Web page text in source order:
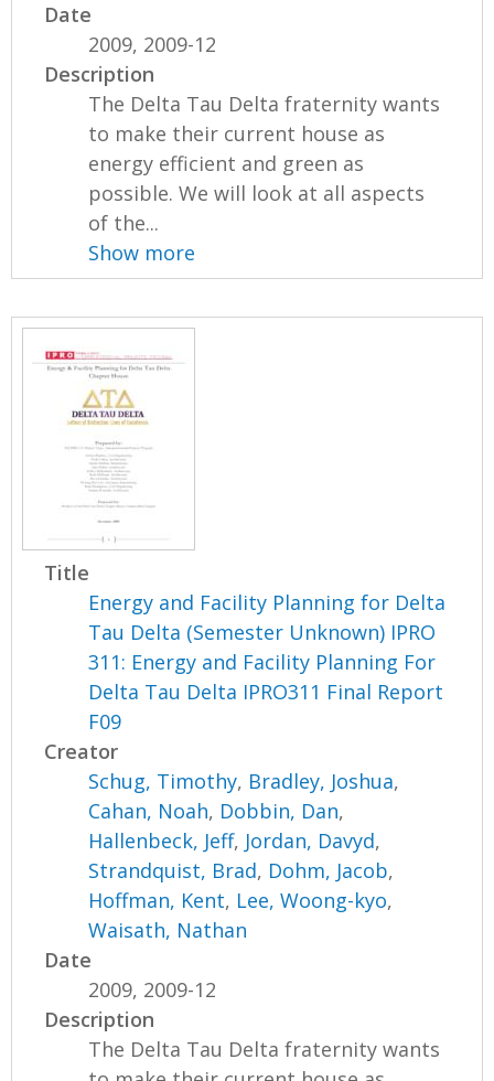
Date
2009, 2009-12
Description
The Delta Tau Delta fraternity wants
to make their current house as
energy efficient and green as
possible. We will look at all aspects
of the...
Show more
Title
Energy and Facility Planning for Delta
Tau Delta (Semester Unknown) IPRO
311: Energy and Facility Planning For
Delta Tau Delta IPRO311 Final Report
F09
Creator
Schug, Timothy, Bradley, Joshua,
Cahan, Noah, Dobbin, Dan,
Hallenbeck, Jeff, Jordan, Davyd,
Strandquist, Brad, Dohm, Jacob,
Hoffman, Kent, Lee, Woong-kyo,
Waisath, Nathan
Date
2009, 2009-12
Description
The Delta Tau Delta fraternity wants